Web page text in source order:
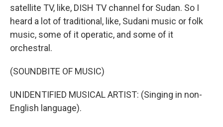
satellite TV, like, DISH TV channel for Sudan. So I
heard a lot of traditional, like, Sudani music or folk
music, some of it operatic, and some of it
orchestral.
(SOUNDBITE OF MUSIC)
UNIDENTIFIED MUSICAL ARTIST: (Singing in non-
English language).